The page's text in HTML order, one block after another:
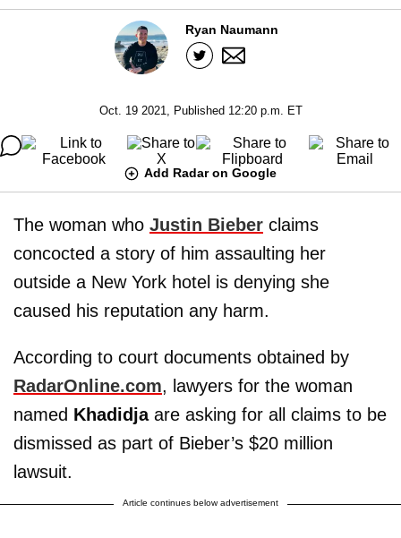
Ryan Naumann
Oct. 19 2021, Published 12:20 p.m. ET
Add Radar on Google
The woman who Justin Bieber claims
concocted a story of him assaulting her
outside a New York hotel is denying she
caused his reputation any harm.
According to court documents obtained by
RadarOnline.com, lawyers for the woman
named Khadidjaare asking for all claims to be
dismissed as part of Bieber’s $20 million
lawsuit.
Article continues below advertisement